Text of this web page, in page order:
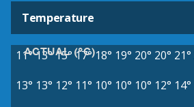
Temperature
ACTUAL (°C)
11°13°15° 17° 18° 19° 20° 20° 21°
13° 13° 12° 11° 10° 10° 10° 12° 14°